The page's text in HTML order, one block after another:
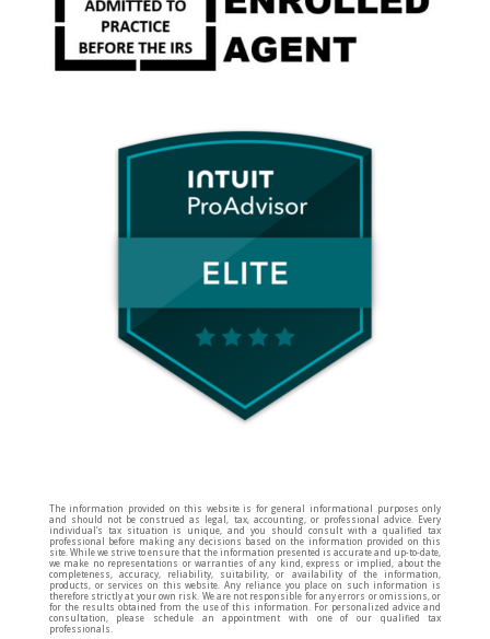
The information provided on this website is for general informational purposes only
and should not be construed as legal, tax, accounting, or professional advice. Every
individual’s tax situation is unique, and you should consult with a qualified tax
professional before making any decisions based on the information provided on this
site. While we strive to ensure that the information presented is accurate and up-to-date,
we make no representations or warranties of any kind, express or implied, about the
completeness, accuracy, reliability, suitability, or availability of the information,
products, or services on this website. Any reliance you place on such information is
therefore strictly at your own risk. We are not responsible for any errors or omissions, or
for the results obtained from the use of this information. For personalized advice and
consultation, please schedule an appointment with one of our qualified tax
professionals.